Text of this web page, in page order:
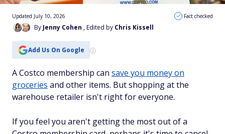
By Jenny Cohen , Edited by Chris Kissell
Updated July 10, 2026 Fact checked
Add Us On Google
A Costco membership can save you money on
groceries and other items. But shopping at the
warehouse retailer isn't right for everyone.
If you feel you aren't getting the most out of a